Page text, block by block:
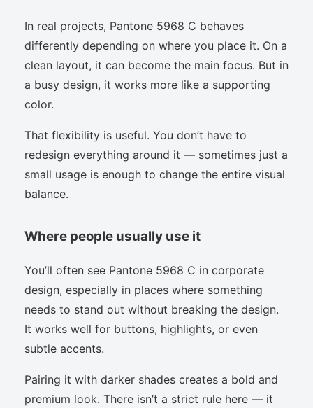
In real projects, Pantone 5968 C behaves
differently depending on where you place it. On a
clean layout, it can become the main focus. But in
a busy design, it works more like a supporting
color.
That flexibility is useful. You don’t have to
redesign everything around it — sometimes just a
small usage is enough to change the entire visual
balance.
Where people usually use it
You’ll often see Pantone 5968 C in corporate
design, especially in places where something
needs to stand out without breaking the design.
It works well for buttons, highlights, or even
subtle accents.
Pairing it with darker shades creates a bold and
premium look. There isn’t a strict rule here — it